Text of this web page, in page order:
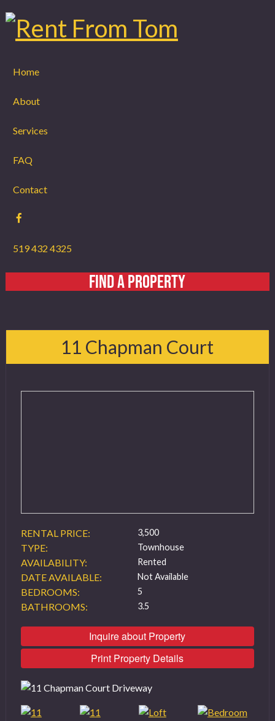
Home
About
Services
FAQ
Contact
519 432 4325
FIND A PROPERTY
11 Chapman Court
RENTAL PRICE: 3,500
TYPE: Townhouse
AVAILABILITY: Rented
DATE AVAILABLE: Not Available
BEDROOMS: 5
BATHROOMS: 3.5
Inquire about Property
Print Property Details